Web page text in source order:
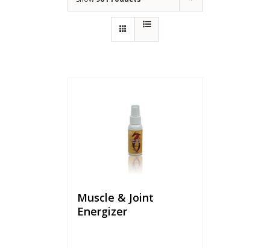
Muscle & Joint
Energizer